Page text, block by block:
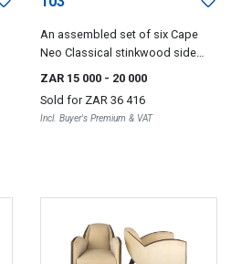
An assembled set of six Cape
Neo Classical stinkwood side
ZAR 15 000 - 20 000
Sold for ZAR 36 416
Incl. Buyer's Premium & VAT